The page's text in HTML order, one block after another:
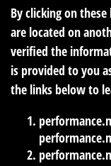
By clicking on
are located on
verified the
is provided to you
the links below to